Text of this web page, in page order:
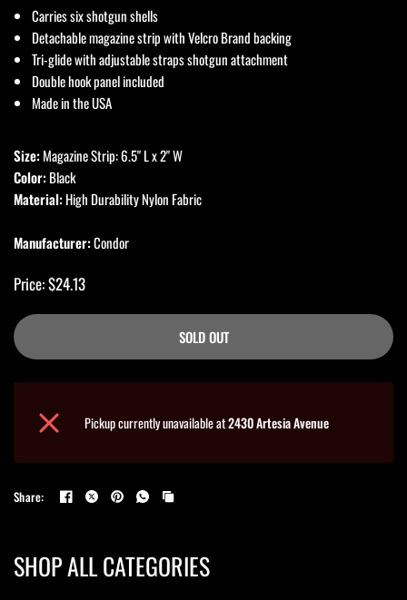
Carries six shotgun shells
Detachable magazine strip with Velcro Brand backing
Tri-glide with adjustable straps shotgun attachment
Double hook panel included
Made in the USA
Size:Magazine Strip: 6.5" L x 2" W
Color:Black
Material:High Durability Nylon Fabric
Manufacturer:Condor
Price: $24.13
SOLD OUT
Pickup currently unavailable at2430 Artesia Avenue
Share:
SHOP ALL CATEGORIES